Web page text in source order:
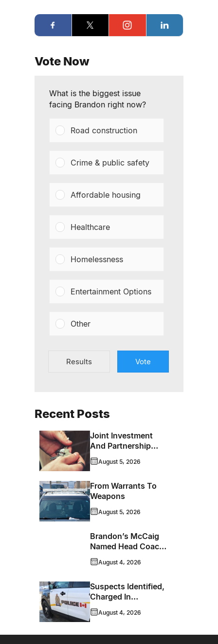
Vote Now
What is the biggest issue
facing Brandon right now?
Road construction
Crime & public safety
Affordable housing
Healthcare
Homelessness
Entertainment Options
Other
Results Vote
Recent Posts
Joint Investment
And Partnership
Support Progress
Toward Net-Zero
August 5, 2026
From Warrants To
Weapons
August 5, 2026
Brandon’s McCaig
Named Head Coach
And GM Of Flin Flon
Bombers
August 4, 2026
Suspects Identified,
Charged In
Richmond Avenue
Meat Theft
August 4, 2026